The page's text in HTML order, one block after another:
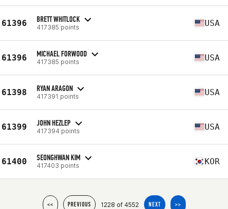
61396 BRETT WHITLOCK
417385 points USA
61396 MICHAEL FORWOOD
417385 points USA
61398 RYAN ARAGON
417391 points USA
61399 JOHN HEZLEP
417394 points USA
61400 SEONGHWAN KIM
417403 points KOR
<< PREVIOUS 1228 of 4552 NEXT >>